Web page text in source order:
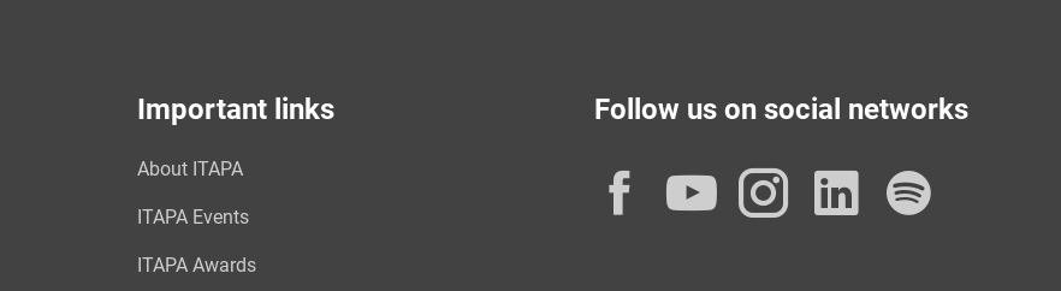
Important links
About ITAPA
ITAPA Events
ITAPA Awards
Follow us on social networks
Facebook
YouTube
Instagram
LinkedIn